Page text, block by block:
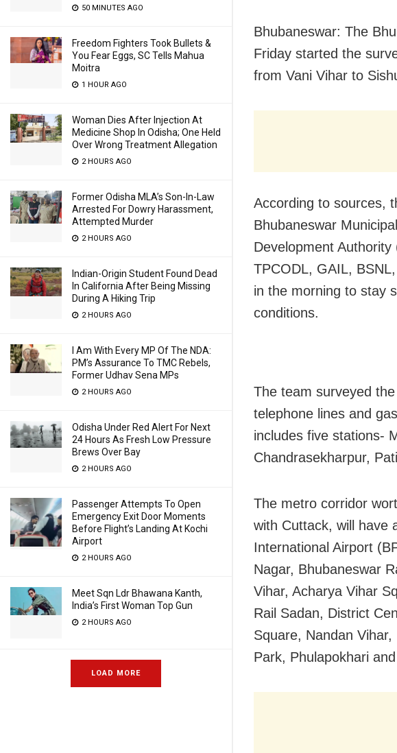
50 MINUTES AGO
Freedom Fighters Took Bullets &
You Fear Eggs, SC Tells Mahua
Moitra
1 HOUR AGO
Woman Dies After Injection At
Medicine Shop In Odisha; One Held
Over Wrong Treatment Allegation
2 HOURS AGO
Former Odisha MLA’s Son-In-Law
Arrested For Dowry Harassment,
Attempted Murder
2 HOURS AGO
Indian-Origin Student Found Dead
In California After Being Missing
During A Hiking Trip
2 HOURS AGO
I Am With Every MP Of The NDA:
PM’s Assurance To TMC Rebels,
Former Udhav Sena MPs
2 HOURS AGO
Odisha Under Red Alert For Next
24 Hours As Fresh Low Pressure
Brews Over Bay
2 HOURS AGO
Passenger Attempts To Open
Emergency Exit Door Moments
Before Flight’s Landing At Kochi
Airport
2 HOURS AGO
Meet Sqn Ldr Bhawana Kanth,
India’s First Woman Top Gun
2 HOURS AGO
LOAD MORE
Bhubaneswar: The
Friday started the
from Vani Vihar to
According to sources,
Bhubaneswar
Development
TPCODL, GAIL,
in the morning to stay
conditions.
The team surveyed
telephone lines and
includes five stations-
Chandrasekharpur,
The metro corridor
with Cuttack, will have
International Airport
Nagar, Bhubaneswar
Vihar, Acharya Vihar
Rail Sadan, District
Square, Nandan
Park, Phulapokhari